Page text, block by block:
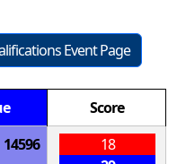
Event Page
Score
14596
18